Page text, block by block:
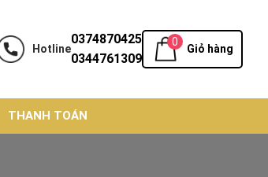
Hotline
0374870425
0344761309
0
Giỏ hàng
THANH TOÁN